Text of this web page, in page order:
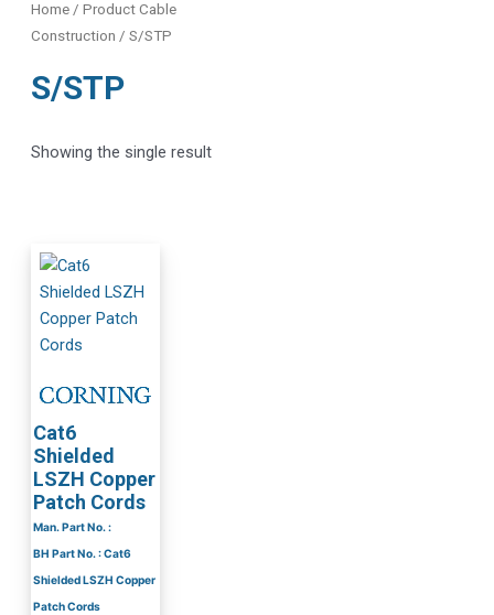
Home / Product Cable
Construction / S/STP
S/STP
Showing the single result
Cat6
Shielded
LSZH Copper
Patch Cords
Man. Part No. :
BH Part No. : Cat6
Shielded LSZH Copper
Patch Cords